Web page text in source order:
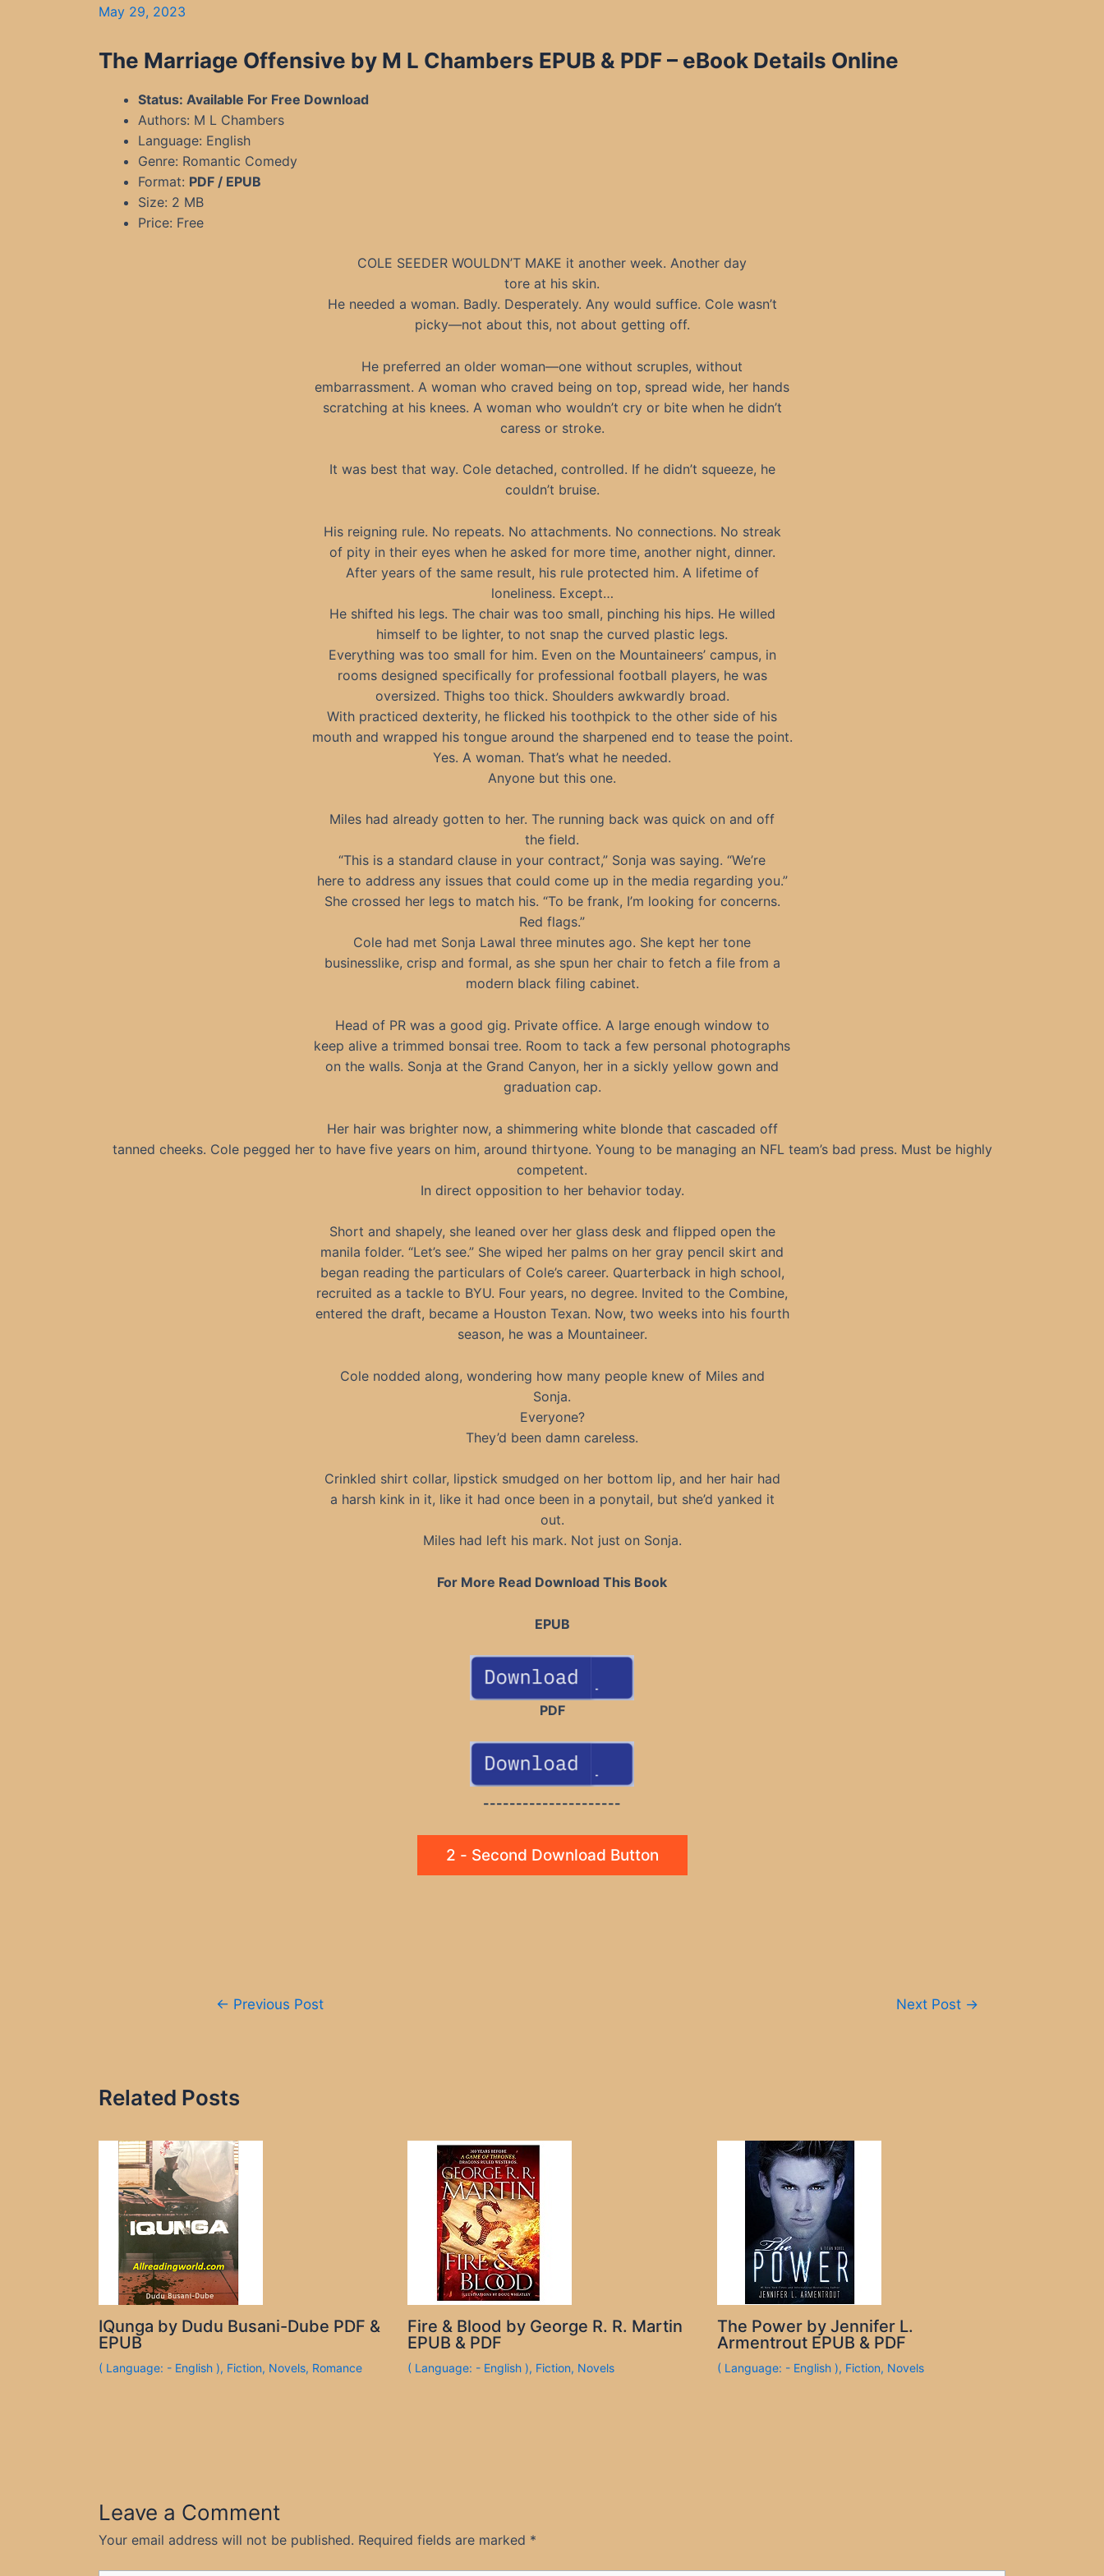
May 29, 2023
The Marriage Offensive by M L Chambers EPUB & PDF – eBook Details Online
Status: Available For Free Download
Authors: M L Chambers
Language: English
Genre: Romantic Comedy
Format: PDF / EPUB
Size: 2 MB
Price: Free
COLE SEEDER WOULDN’T MAKE it another week. Another day
tore at his skin.
He needed a woman. Badly. Desperately. Any would suffice. Cole wasn’t
picky—not about this, not about getting off.
He preferred an older woman—one without scruples, without
embarrassment. A woman who craved being on top, spread wide, her hands
scratching at his knees. A woman who wouldn’t cry or bite when he didn’t
caress or stroke.
It was best that way. Cole detached, controlled. If he didn’t squeeze, he
couldn’t bruise.
His reigning rule. No repeats. No attachments. No connections. No streak
of pity in their eyes when he asked for more time, another night, dinner.
After years of the same result, his rule protected him. A lifetime of
loneliness. Except…
He shifted his legs. The chair was too small, pinching his hips. He willed
himself to be lighter, to not snap the curved plastic legs.
Everything was too small for him. Even on the Mountaineers’ campus, in
rooms designed specifically for professional football players, he was
oversized. Thighs too thick. Shoulders awkwardly broad.
With practiced dexterity, he flicked his toothpick to the other side of his
mouth and wrapped his tongue around the sharpened end to tease the point.
Yes. A woman. That’s what he needed.
Anyone but this one.
Miles had already gotten to her. The running back was quick on and off
the field.
“This is a standard clause in your contract,” Sonja was saying. “We’re
here to address any issues that could come up in the media regarding you.”
She crossed her legs to match his. “To be frank, I’m looking for concerns.
Red flags.”
Cole had met Sonja Lawal three minutes ago. She kept her tone
businesslike, crisp and formal, as she spun her chair to fetch a file from a
modern black filing cabinet.
Head of PR was a good gig. Private office. A large enough window to
keep alive a trimmed bonsai tree. Room to tack a few personal photographs
on the walls. Sonja at the Grand Canyon, her in a sickly yellow gown and
graduation cap.
Her hair was brighter now, a shimmering white blonde that cascaded off
tanned cheeks. Cole pegged her to have five years on him, around thirtyone. Young to be managing an NFL team’s bad press. Must be highly
competent.
In direct opposition to her behavior today.
Short and shapely, she leaned over her glass desk and flipped open the
manila folder. “Let’s see.” She wiped her palms on her gray pencil skirt and
began reading the particulars of Cole’s career. Quarterback in high school,
recruited as a tackle to BYU. Four years, no degree. Invited to the Combine,
entered the draft, became a Houston Texan. Now, two weeks into his fourth
season, he was a Mountaineer.
Cole nodded along, wondering how many people knew of Miles and
Sonja.
Everyone?
They’d been damn careless.
Crinkled shirt collar, lipstick smudged on her bottom lip, and her hair had
a harsh kink in it, like it had once been in a ponytail, but she’d yanked it
out.
Miles had left his mark. Not just on Sonja.
For More Read Download This Book
EPUB
PDF
---------------------
2 - Second Download Button
← Previous Post Next Post →
Related Posts
IQunga by Dudu Busani-Dube PDF &
EPUB
( Language: - English ), Fiction, Novels, Romance
Fire & Blood by George R. R. Martin
EPUB & PDF
( Language: - English ), Fiction, Novels
The Power by Jennifer L.
Armentrout EPUB & PDF
( Language: - English ), Fiction, Novels
Leave a Comment
Your email address will not be published. Required fields are marked *